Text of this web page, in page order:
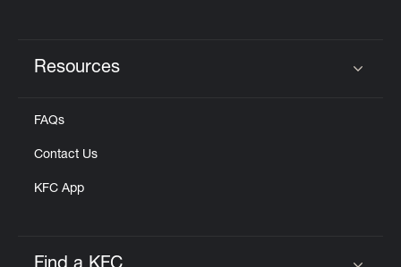
Resources
FAQs
Contact Us
KFC App